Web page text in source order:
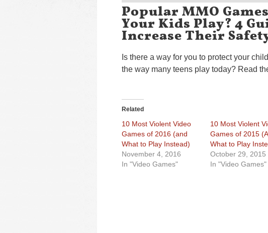
Popular MMO
Your Kids Play? 4
Increase Their
Is there a way for you to protect your
the way many teens play today? Read
Related
10 Most Violent Video
Games of 2016 (and
What to Play Instead)
November 4, 2016
In "Video Games"
10 Most Violent
Games of 2015
What to Play
October 29, 2015
In "Video Games"